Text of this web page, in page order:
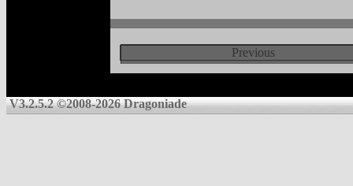
Previous
V3.2.5.2 ©2008-2026 Dragoniade